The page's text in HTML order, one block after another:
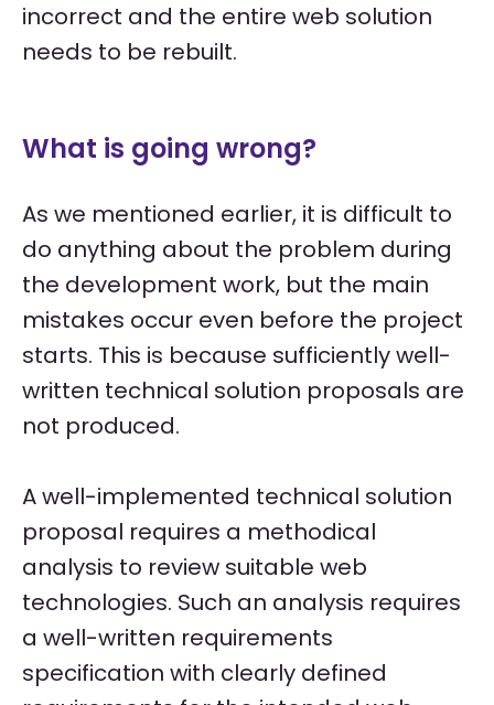
incorrect and the entire web solution
needs to be rebuilt.
What is going wrong?
As we mentioned earlier, it is difficult to
do anything about the problem during
the development work, but the main
mistakes occur even before the project
starts. This is because sufficiently well-
written technical solution proposals are
not produced.
A well-implemented technical solution
proposal requires a methodical
analysis to review suitable web
technologies. Such an analysis requires
a well-written requirements
specification with clearly defined